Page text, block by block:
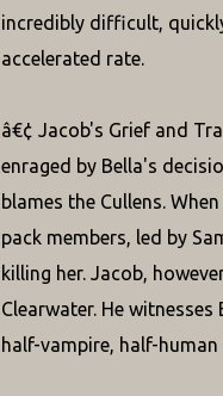
incredibly difficult,
accelerated rate.
â€¢ Jacob's Grief and
enraged by Bella's
blames the Cullens.
pack members, led by
killing her. Jacob,
Clearwater. He
half-vampire, half-human